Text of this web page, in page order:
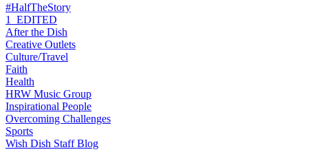
#HalfTheStory
1_EDITED
After the Dish
Creative Outlets
Culture/Travel
Faith
Health
HRW Music Group
Inspirational People
Overcoming Challenges
Sports
Wish Dish Staff Blog